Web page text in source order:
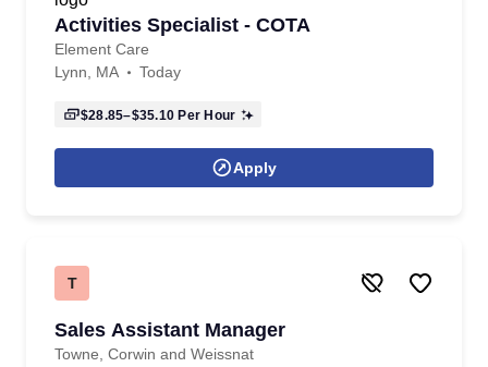
Activities Specialist - COTA
Element Care
Lynn, MA
Today
$28.85–$35.10 Per Hour
Apply
T
Sales Assistant Manager
Towne, Corwin and Weissnat